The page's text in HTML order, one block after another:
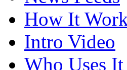
How It
Intro Video
Who Uses It